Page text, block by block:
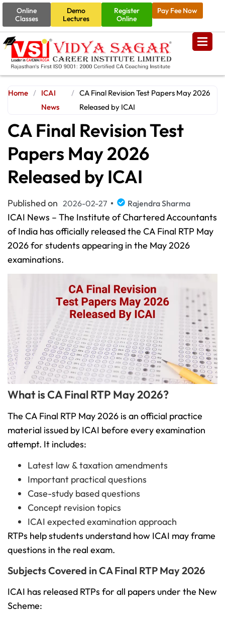
Online
Classes
Demo
Lectures
Register
Online
Pay Fee Now
Home / ICAI
News
/ CA Final Revision Test Papers May 2026
Released by ICAI
CA Final Revision Test
Papers May 2026
Released by ICAI
Published on 2026-02-27 Rajendra Sharma
ICAI News – The Institute of Chartered Accountants
of India has officially released the CA Final RTP May
2026 for students appearing in the May 2026
examinations.
What is CA Final RTP May 2026?
The CA Final RTP May 2026 is an official practice
material issued by ICAI before every examination
attempt. It includes:
Latest law & taxation amendments
Important practical questions
Case-study based questions
Concept revision topics
ICAI expected examination approach
RTPs help students understand how ICAI may frame
questions in the real exam.
Subjects Covered in CA Final RTP May 2026
ICAI has released RTPs for all papers under the New
Scheme: